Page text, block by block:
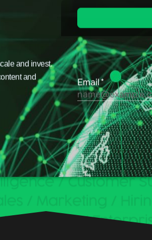
and invest.
and